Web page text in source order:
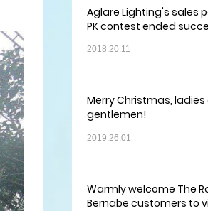
Aglare Lighting's sales
PK contest ended
2018.20.11
Merry Christmas, ladies
gentlemen!
2019.26.01
Warmly welcome The
Bernabe customers to